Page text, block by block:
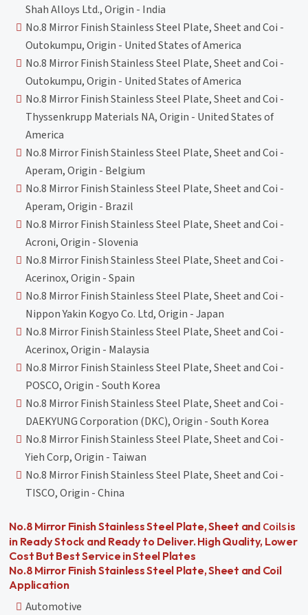
Shah Alloys Ltd., Origin - India
No.8 Mirror Finish Stainless Steel Plate, Sheet and Coi -
Outokumpu, Origin - United States of America
No.8 Mirror Finish Stainless Steel Plate, Sheet and Coi -
Outokumpu, Origin - United States of America
No.8 Mirror Finish Stainless Steel Plate, Sheet and Coi -
Thyssenkrupp Materials NA, Origin - United States of
America
No.8 Mirror Finish Stainless Steel Plate, Sheet and Coi -
Aperam, Origin - Belgium
No.8 Mirror Finish Stainless Steel Plate, Sheet and Coi -
Aperam, Origin - Brazil
No.8 Mirror Finish Stainless Steel Plate, Sheet and Coi -
Acroni, Origin - Slovenia
No.8 Mirror Finish Stainless Steel Plate, Sheet and Coi -
Acerinox, Origin - Spain
No.8 Mirror Finish Stainless Steel Plate, Sheet and Coi -
Nippon Yakin Kogyo Co. Ltd, Origin - Japan
No.8 Mirror Finish Stainless Steel Plate, Sheet and Coi -
Acerinox, Origin - Malaysia
No.8 Mirror Finish Stainless Steel Plate, Sheet and Coi -
POSCO, Origin - South Korea
No.8 Mirror Finish Stainless Steel Plate, Sheet and Coi -
DAEKYUNG Corporation (DKC), Origin - South Korea
No.8 Mirror Finish Stainless Steel Plate, Sheet and Coi -
Yieh Corp, Origin - Taiwan
No.8 Mirror Finish Stainless Steel Plate, Sheet and Coi -
TISCO, Origin - China
No.8 Mirror Finish Stainless Steel Plate, Sheet and Coilsis
in Ready Stock and Ready to Deliver. High Quality, Lower
Cost But Best Service in Steel Plates
No.8 Mirror Finish Stainless Steel Plate, Sheet and Coil
Application
Automotive